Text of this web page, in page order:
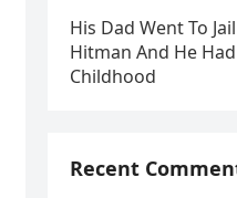
His Dad Went To
Hitman And He
Childhood
Recent